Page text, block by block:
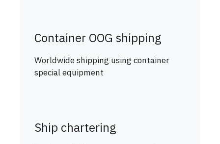
Container OOG shipping
Worldwide shipping using container
special equipment
Ship chartering